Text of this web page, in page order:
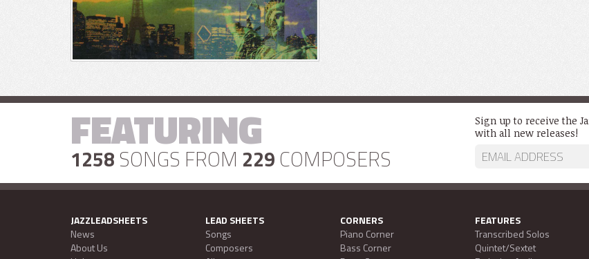
FEATURING
1258 SONGS FROM 229 COMPOSERS
Sign up to receive the
with all new releases!
JAZZLEADSHEETS
News
About Us
LEAD SHEETS
Songs
Composers
CORNERS
Piano Corner
Bass Corner
FEATURES
Transcribed Solos
Quintet/Sextet